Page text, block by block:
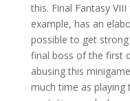
this. Final Fantasy
example, has an
possible to get
final boss of the first
abusing this
much time as playing